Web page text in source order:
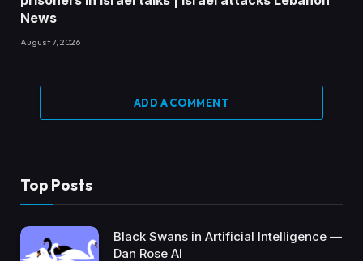
News
August 7, 2026
ADD A COMMENT
Top Posts
Black Swans in Artificial Intelligence —
Dan Rose AI